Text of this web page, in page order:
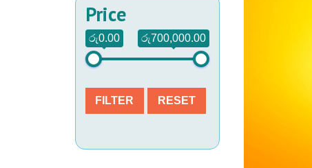
Price
රු0.00 රු700,000.00
FILTER RESET